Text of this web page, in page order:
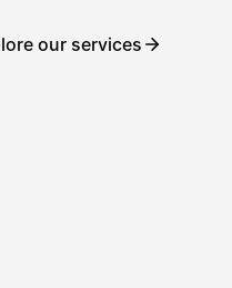
our services